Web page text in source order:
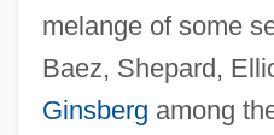
melange of some
Baez, Shepard,
Ginsberg among